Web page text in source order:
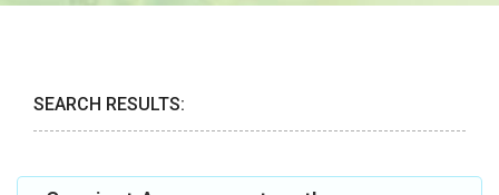
SEARCH RESULTS: